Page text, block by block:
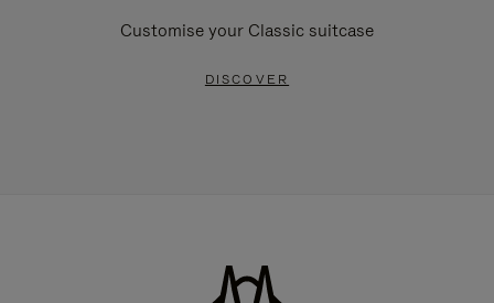
Customise your Classic suitcase
DISCOVER